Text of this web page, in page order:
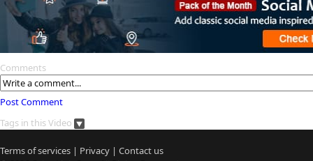
Comments
Post Comment
Tags in this Video
Terms of services | Privacy | Contact us